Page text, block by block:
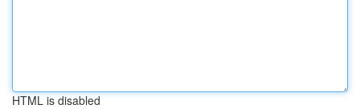
HTML is disabled